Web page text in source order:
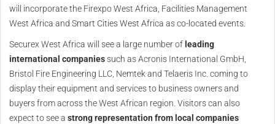
will incorporate the Firexpo West Africa, Facilities Management
West Africa and Smart Cities West Africa as co-located events.
Securex West Africa will see a large number of leading
international companiessuch as Acronis International GmbH,
Bristol Fire Engineering LLC, Nemtek and Telaeris Inc. coming to
display their equipment and services to business owners and
buyers from across the West African region. Visitors can also
expect to see a strong representation from local companies